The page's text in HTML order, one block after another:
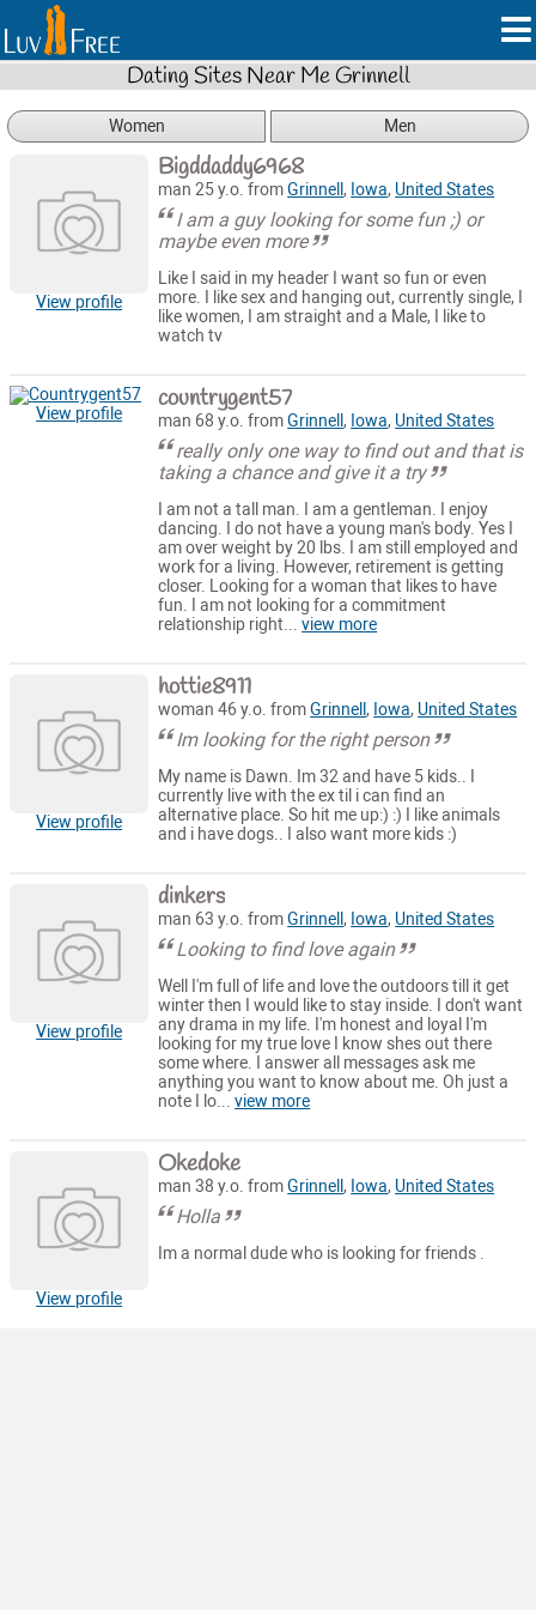
Dating Sites Near Me Grinnell
Women Men
View profile
Bigddaddy6968
man 25 y.o. fromGrinnell, Iowa, United States
I am a guy looking for some fun ;) or
maybe even more
Like I said in my header I want so fun or even
more. I like sex and hanging out, currently single, I
like women, I am straight and a Male, I like to
watch tv
View profile countrygent57
man 68 y.o. fromGrinnell, Iowa, United States
really only one way to find out and that is
taking a chance and give it a try
I am not a tall man. I am a gentleman. I enjoy
dancing. I do not have a young man's body. Yes I
am over weight by 20 lbs. I am still employed and
work for a living. However, retirement is getting
closer. Looking for a woman that likes to have
fun. I am not looking for a commitment
relationship right...view more
View profile
hottie8911
woman 46 y.o. fromGrinnell, Iowa, United States
Im looking for the right person
My name is Dawn. Im 32 and have 5 kids.. I
currently live with the ex til i can find an
alternative place. So hit me up:) :) I like animals
and i have dogs.. I also want more kids :)
View profile
dinkers
man 63 y.o. fromGrinnell, Iowa, United States
Looking to find love again
Well I'm full of life and love the outdoors till it get
winter then I would like to stay inside. I don't want
any drama in my life. I'm honest and loyal I'm
looking for my true love I know shes out there
some where. I answer all messages ask me
anything you want to know about me. Oh just a
note I lo...view more
View profile
Okedoke
man 38 y.o. fromGrinnell, Iowa, United States
Holla
Im a normal dude who is looking for friends .